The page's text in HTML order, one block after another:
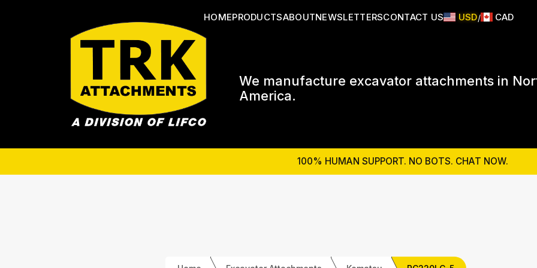
HOMEPRODUCTSABOUTNEWSLETTERSCONTACT US USD/ CAD
We manufacture excavator attachments in
America.
100% HUMAN SUPPORT. NO BOTS. CHAT NOW.